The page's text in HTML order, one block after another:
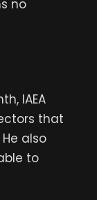
no
IAEA
that
also
to